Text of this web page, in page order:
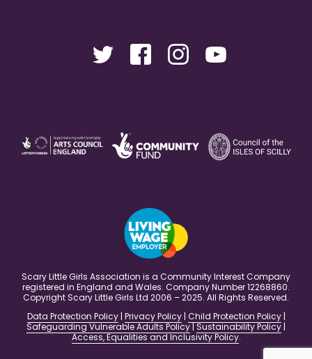
Scary Little Girls Association is a Community Interest Company
registered in England and Wales. Company Number 12268860.
Copyright Scary Little Girls Ltd 2006 – 2025. All Rights Reserved.
Data Protection Policy| Privacy Policy| Child Protection Policy|
Safeguarding Vulnerable Adults Policy|Sustainability Policy |
Access, Equalities and Inclusivity Policy.